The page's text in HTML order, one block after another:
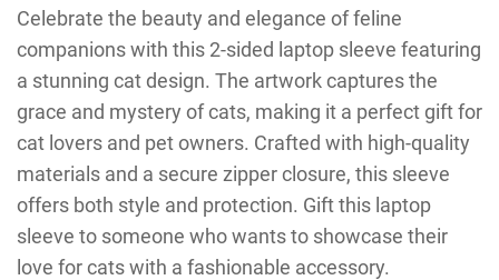
Celebrate the beauty and elegance of feline
companions with this 2-sided laptop sleeve featuring
a stunning cat design. The artwork captures the
grace and mystery of cats, making it a perfect gift for
cat lovers and pet owners. Crafted with high-quality
materials and a secure zipper closure, this sleeve
offers both style and protection. Gift this laptop
sleeve to someone who wants to showcase their
love for cats with a fashionable accessory.